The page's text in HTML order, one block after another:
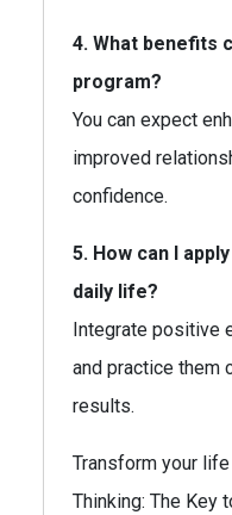
4. What benefits
program?
You can expect
improved
confidence.
5. How can I
daily life?
Integrate positive
and practice them
results.
Transform your
Thinking: The Key